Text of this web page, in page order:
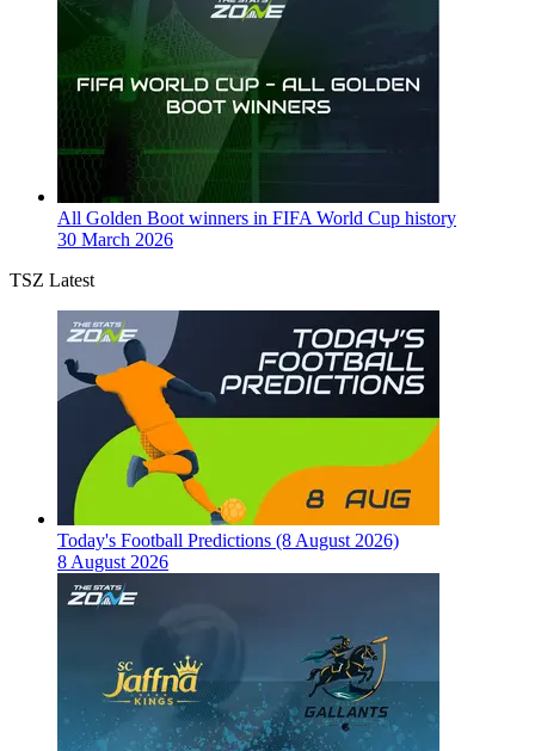
All Golden Boot winners in FIFA World Cup history
30 March 2026
TSZ Latest
Today's Football Predictions (8 August 2026)
8 August 2026